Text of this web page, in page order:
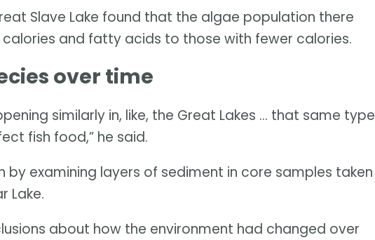
Slave Lake found that the algae population there
and fatty acids to those with fewer calories.
over time
similarly in, like, the Great Lakes … that same type
fish food,” he said.
examining layers of sediment in core samples taken
Lake.
about how the environment had changed over